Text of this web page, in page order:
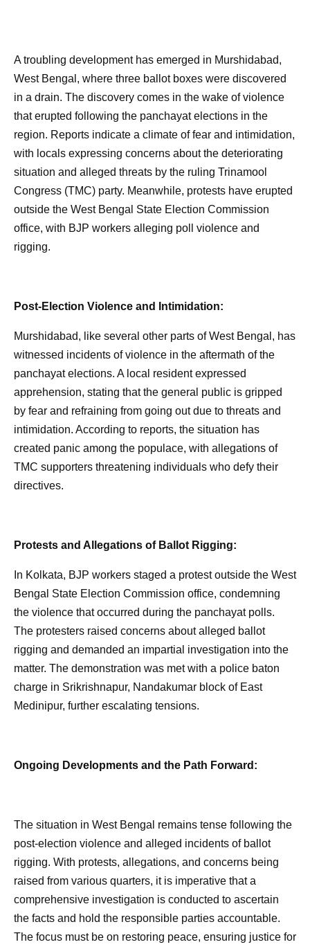
A troubling development has emerged in Murshidabad,
West Bengal, where three ballot boxes were discovered
in a drain. The discovery comes in the wake of violence
that erupted following the panchayat elections in the
region. Reports indicate a climate of fear and intimidation,
with locals expressing concerns about the deteriorating
situation and alleged threats by the ruling Trinamool
Congress (TMC) party. Meanwhile, protests have erupted
outside the West Bengal State Election Commission
office, with BJP workers alleging poll violence and
rigging.
Post-Election Violence and Intimidation:
Murshidabad, like several other parts of West Bengal, has
witnessed incidents of violence in the aftermath of the
panchayat elections. A local resident expressed
apprehension, stating that the general public is gripped
by fear and refraining from going out due to threats and
intimidation. According to reports, the situation has
created panic among the populace, with allegations of
TMC supporters threatening individuals who defy their
directives.
Protests and Allegations of Ballot Rigging:
In Kolkata, BJP workers staged a protest outside the West
Bengal State Election Commission office, condemning
the violence that occurred during the panchayat polls.
The protesters raised concerns about alleged ballot
rigging and demanded an impartial investigation into the
matter. The demonstration was met with a police baton
charge in Srikrishnapur, Nandakumar block of East
Medinipur, further escalating tensions.
Ongoing Developments and the Path Forward:
The situation in West Bengal remains tense following the
post-election violence and alleged incidents of ballot
rigging. With protests, allegations, and concerns being
raised from various quarters, it is imperative that a
comprehensive investigation is conducted to ascertain
the facts and hold the responsible parties accountable.
The focus must be on restoring peace, ensuring justice for